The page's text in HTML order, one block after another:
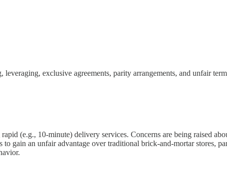
exclusive agreements, parity arrangements, and unfair
(e.g., 10-minute) delivery services. Concerns are being raised
gain an unfair advantage over traditional brick-and-mortar stores,